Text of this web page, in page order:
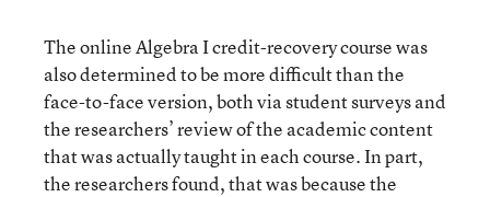
The online Algebra I credit-recovery course was
also determined to be more difficult than the
face-to-face version, both via student surveys and
the researchers’ review of the academic content
that was actually taught in each course. In part,
the researchers found, that was because the